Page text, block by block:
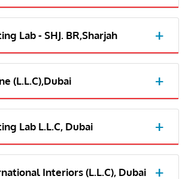
Lab - SHJ. BR,Sharjah
(L.L.C),Dubai
Lab L.L.C, Dubai
Interiors (L.L.C), Dubai